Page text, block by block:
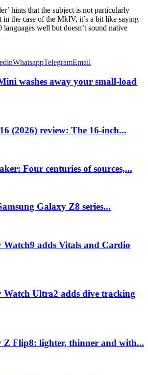
hints that the subject is not particularly
in the case of the MkIV, it’s a bit like saying
languages well but doesn’t sound native
WhatsappTelegramEmail
washes away your small-load
(2026) review: The 16-inch...
Four centuries of sources,...
Galaxy Z8 series...
Watch9 adds Vitals and Cardio
Watch Ultra2 adds dive tracking
Z Flip8: lighter, thinner and with...